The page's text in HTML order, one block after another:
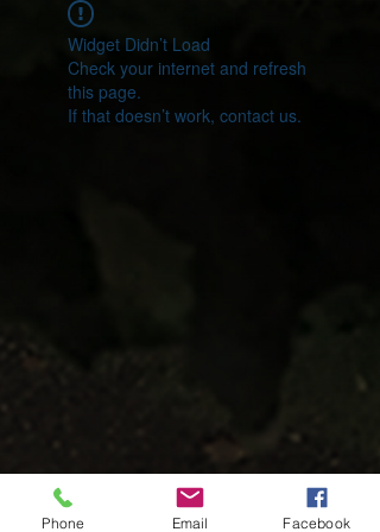
Widget Didn’t Load
Check your internet and refresh
this page.
If that doesn’t work, contact us.
Phone Email Facebook